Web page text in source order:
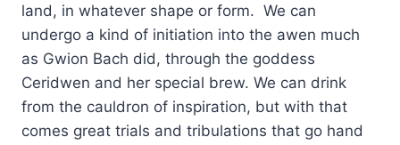
land, in whatever shape or form. We can
undergo a kind of initiation into the awen much
as Gwion Bach did, through the goddess
Ceridwen and her special brew. We can drink
from the cauldron of inspiration, but with that
comes great trials and tribulations that go hand